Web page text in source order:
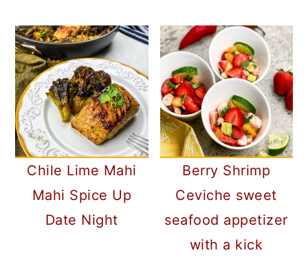
Chile Lime Mahi
Mahi Spice Up
Date Night
Berry Shrimp
Ceviche sweet
seafood appetizer
with a kick